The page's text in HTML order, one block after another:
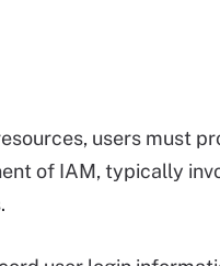
users must
of IAM, typically